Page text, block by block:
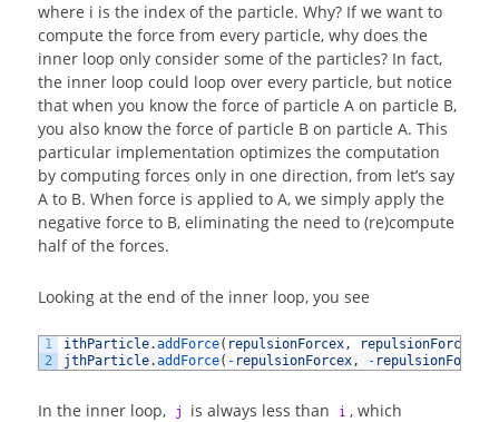
where i is the index of the particle. Why? If we want to
compute the force from every particle, why does the
inner loop only consider some of the particles? In fact,
the inner loop could loop over every particle, but notice
that when you know the force of particle A on particle B,
you also know the force of particle B on particle A. This
particular implementation optimizes the computation
by computing forces only in one direction, from let’s say
A to B. When force is applied to A, we simply apply the
negative force to B, eliminating the need to (re)compute
half of the forces.
Looking at the end of the inner loop, you see
1
2
ithParticle.addForce( repulsionForcex, repulsionForcey
jthParticle.addForce( - repulsionForcex, - repulsionForcey
In the inner loop, j is always less than i , which